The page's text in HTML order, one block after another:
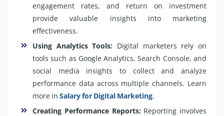
engagement rates, and return on investment
provide valuable insights into marketing
effectiveness.
Using Analytics Tools: Digital marketers rely on
tools such as Google Analytics, Search Console, and
social media insights to collect and analyze
performance data across multiple channels. Learn
more in Salary for Digital Marketing.
Creating Performance Reports:Reporting involves